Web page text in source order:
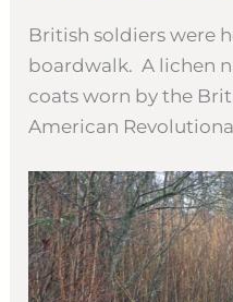
British soldiers were
boardwalk. A lichen
coats worn by the
American